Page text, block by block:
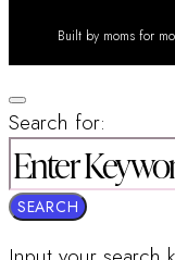
Built by moms for
Search for:
SEARCH